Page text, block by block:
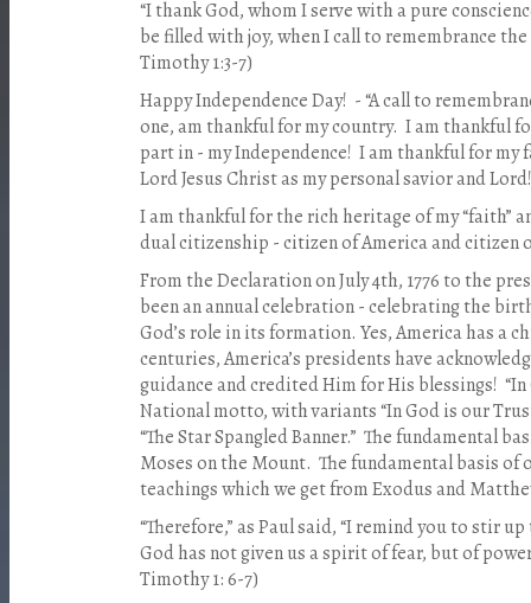
“I thank God, whom I serve with a pure
be filled with joy, when I call to remembrance
Timothy 1:3-7)
Happy Independence Day! - “A call to
one, am thankful for my country. I am thankful
part in - my Independence! I am thankful for my
Lord Jesus Christ as my personal savior and Lord!
I am thankful for the rich heritage of my “faith”
dual citizenship - citizen of America and citizen
From the Declaration on July 4th, 1776 to the
been an annual celebration - celebrating the
God’s role in its formation. Yes, America has a
centuries, America’s presidents have
guidance and credited Him for His blessings!
National motto, with variants “In God is our
“The Star Spangled Banner.” The fundamental
Moses on the Mount. The fundamental basis of
teachings which we get from Exodus and
“Therefore,” as Paul said, “I remind you to stir
God has not given us a spirit of fear, but of
Timothy 1: 6-7)